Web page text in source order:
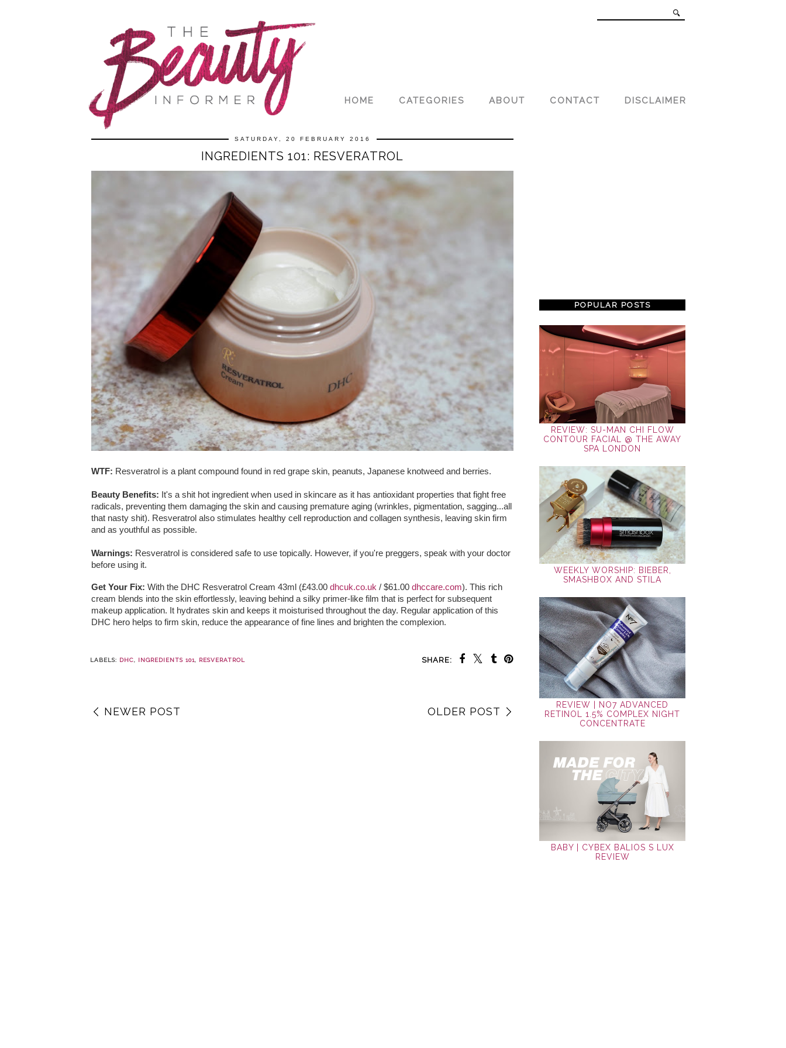
HOME CATEGORIES ABOUT CONTACT DISCLAIMER
SATURDAY, 20 FEBRUARY 2016
INGREDIENTS 101: RESVERATROL
WTF: Resveratrol is a plant compound found in red grape skin, peanuts, Japanese knotweed and berries.
Beauty Benefits: It's a shit hot ingredient when used in skincare as it has antioxidant properties that fight free
radicals, preventing them damaging the skin and causing premature aging (wrinkles, pigmentation, sagging...all
that nasty shit). Resveratrol also stimulates healthy cell reproduction and collagen synthesis, leaving skin firm
and as youthful as possible.
Warnings: Resveratrol is considered safe to use topically. However, if you're preggers, speak with your doctor
before using it.
Get Your Fix: With the DHC Resveratrol Cream 43ml (£43.00 dhcuk.co.uk / $61.00 dhccare.com). This rich
cream blends into the skin effortlessly, leaving behind a silky primer-like film that is perfect for subsequent
makeup application. It hydrates skin and keeps it moisturised throughout the day. Regular application of this
DHC hero helps to firm skin, reduce the appearance of fine lines and brighten the complexion.
SHARE:
LABELS: DHC, INGREDIENTS 101, RESVERATROL
NEWER POST OLDER POST
POPULAR POSTS
REVIEW: SU-MAN CHI FLOW
CONTOUR FACIAL @ THE AWAY
SPA LONDON
WEEKLY WORSHIP: BIEBER,
SMASHBOX AND STILA
REVIEW | NO7 ADVANCED
RETINOL 1.5% COMPLEX NIGHT
CONCENTRATE
BABY | CYBEX BALIOS S LUX
REVIEW